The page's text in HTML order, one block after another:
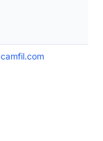
camfil.com